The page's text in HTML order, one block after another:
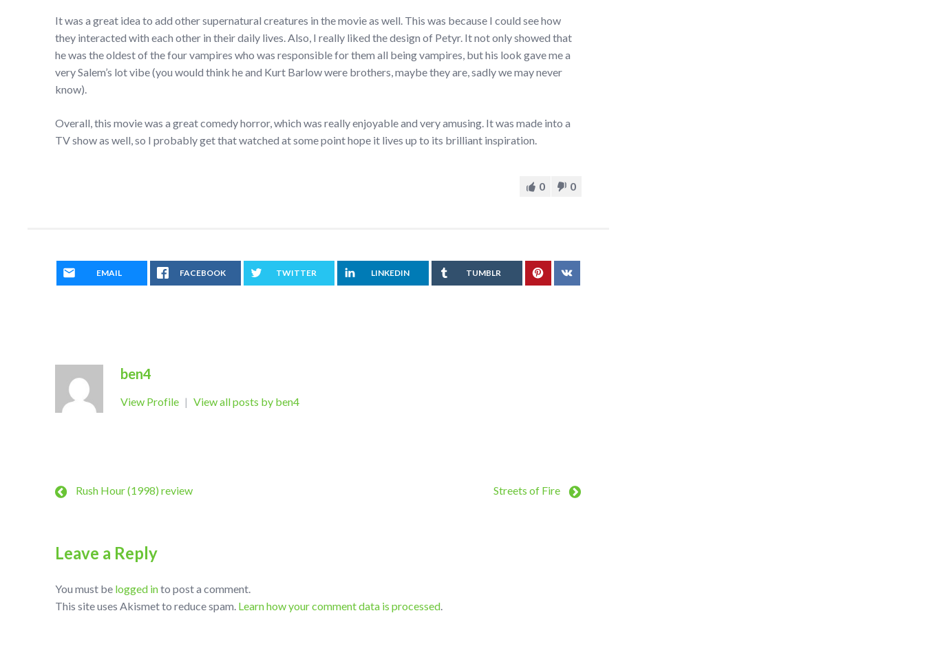
It was a great idea to add other supernatural creatures in the movie as well. This was because I could see how
they interacted with each other in their daily lives. Also, I really liked the design of Petyr. It not only showed that
he was the oldest of the four vampires who was responsible for them all being vampires, but his look gave me a
very Salem’s lot vibe (you would think he and Kurt Barlow were brothers, maybe they are, sadly we may never
know).
Overall, this movie was a great comedy horror, which was really enjoyable and very amusing. It was made into a
TV show as well, so I probably get that watched at some point hope it lives up to its brilliant inspiration.
0 0
EMAIL FACEBOOK TWITTER LINKEDIN TUMBLR
ben4
View Profile | View all posts by ben4
Rush Hour (1998) review Streets of Fire
Leave a Reply
You must be logged into post a comment.
This site uses Akismet to reduce spam. Learn how your comment data is processed.